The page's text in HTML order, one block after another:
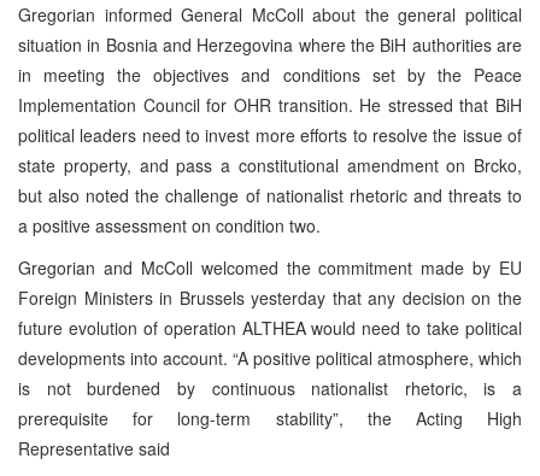
Gregorian informed General McColl about the general political
situation in Bosnia and Herzegovina where the BiH authorities are
in meeting the objectives and conditions set by the Peace
Implementation Council for OHR transition. He stressed that BiH
political leaders need to invest more efforts to resolve the issue of
state property, and pass a constitutional amendment on Brcko,
but also noted the challenge of nationalist rhetoric and threats to
a positive assessment on condition two.
Gregorian and McColl welcomed the commitment made by EU
Foreign Ministers in Brussels yesterday that any decision on the
future evolution of operation ALTHEA would need to take political
developments into account. “A positive political atmosphere, which
is not burdened by continuous nationalist rhetoric, is a
prerequisite for long-term stability”, the Acting High
Representative said